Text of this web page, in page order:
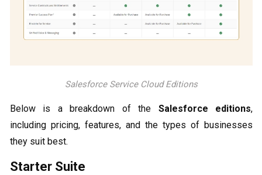
Salesforce Service Cloud Editions
Below is a breakdown of the Salesforce editions,
including pricing, features, and the types of businesses
they suit best.
Starter Suite